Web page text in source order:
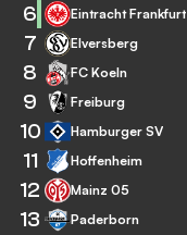
6 Eintracht Frankfurt
7 Elversberg
8 FC Koeln
9 Freiburg
10 Hamburger SV
11 Hoffenheim
12 Mainz 05
13 Paderborn